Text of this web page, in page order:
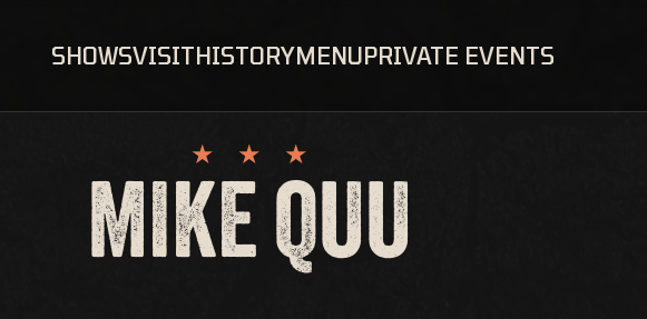
SHOWSVISITHISTORYMENUPRIVATE EVENTS
MIKE QUU